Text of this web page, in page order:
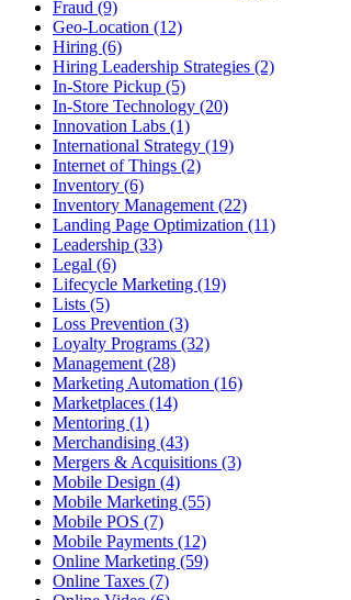
Fraud (9)
Geo-Location (12)
Hiring (6)
Hiring Leadership Strategies (2)
In-Store Pickup (5)
In-Store Technology (20)
Innovation Labs (1)
International Strategy (19)
Internet of Things (2)
Inventory (6)
Inventory Management (22)
Landing Page Optimization (11)
Leadership (33)
Legal (6)
Lifecycle Marketing (19)
Lists (5)
Loss Prevention (3)
Loyalty Programs (32)
Management (28)
Marketing Automation (16)
Marketplaces (14)
Mentoring (1)
Merchandising (43)
Mergers & Acquisitions (3)
Mobile Design (4)
Mobile Marketing (55)
Mobile POS (7)
Mobile Payments (12)
Online Marketing (59)
Online Taxes (7)